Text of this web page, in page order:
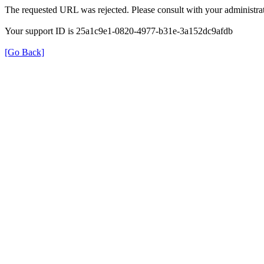
The requested URL was rejected. Please consult with your
Your support ID is 25a1c9e1-0820-4977-b31e-3a152dc9afdb
[Go Back]